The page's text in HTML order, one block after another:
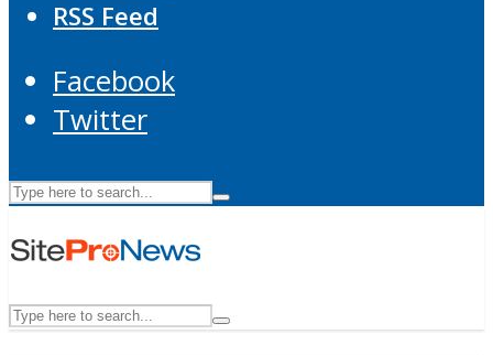
RSS Feed
Facebook
Twitter